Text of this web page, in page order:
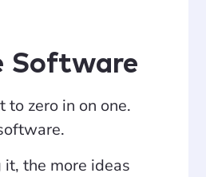
Software
zero in on one.
the more ideas